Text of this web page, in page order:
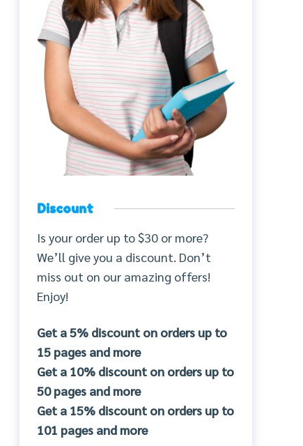
Discount
Is your order up to $30 or more?
We’ll give you a discount. Don’t
miss out on our amazing offers!
Enjoy!
Get a 5% discount on orders up to
15 pages and more
Get a 10% discount on orders up to
50 pages and more
Get a 15% discount on orders up to
101 pages and more